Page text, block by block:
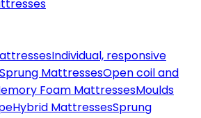
Individual, responsive
MattressesOpen coil and
Foam MattressesMoulds
Hybrid MattressesSprung